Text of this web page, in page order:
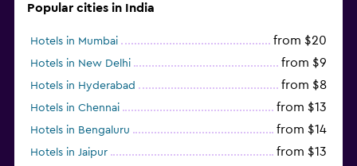
Books, DVDs, music for children
Indoor play area
Child-safety socket covers
Workspace
Popular cities in India
Hotels in Mumbai from $20
Hotels in New Delhi from $9
Hotels in Hyderabad from $8
Hotels in Chennai from $13
Hotels in Bengaluru from $14
Hotels in Jaipur from $13